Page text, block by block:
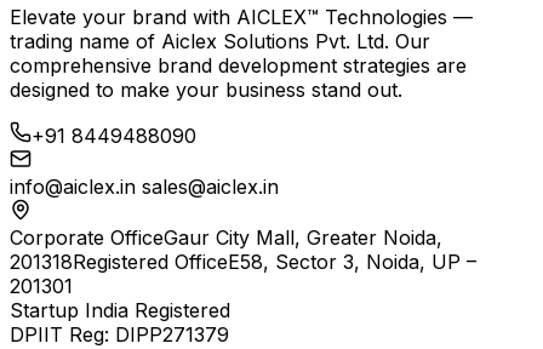
Elevate your brand with AICLEX™ Technologies —
trading name of Aiclex Solutions Pvt. Ltd. Our
comprehensive brand development strategies are
designed to make your business stand out.
+91 8449488090
info@aiclex.in sales@aiclex.in
Corporate OfficeGaur City Mall, Greater Noida,
201318Registered OfficeE58, Sector 3, Noida, UP –
201301
Startup India Registered
DPIIT Reg: DIPP271379